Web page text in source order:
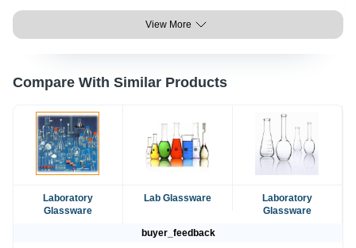
View More
Compare With Similar Products
Laboratory
Glassware
Lab Glassware
Laboratory
Glassware
buyer_feedback